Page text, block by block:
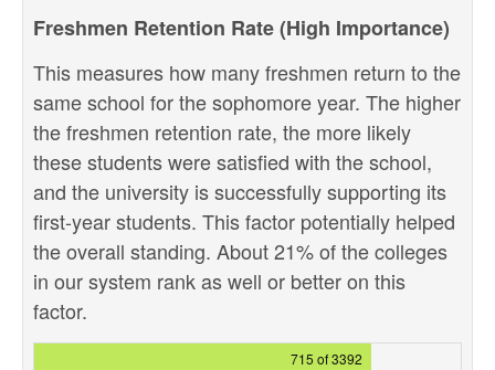
Freshmen Retention Rate (High Importance)
This measures how many freshmen return to the
same school for the sophomore year. The higher
the freshmen retention rate, the more likely
these students were satisfied with the school,
and the university is successfully supporting its
first-year students. This factor potentially helped
the overall standing. About 21% of the colleges
in our system rank as well or better on this
factor.
715 of 3392